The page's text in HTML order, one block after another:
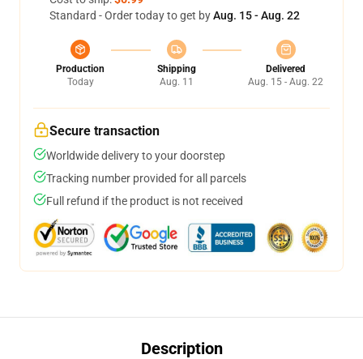
Standard - Order today to get byAug. 15 - Aug. 22
Production
Today
Shipping
Aug. 11
Delivered
Aug. 15 - Aug. 22
Secure transaction
Worldwide delivery to your doorstep
Tracking number provided for all parcels
Full refund if the product is not received
Description